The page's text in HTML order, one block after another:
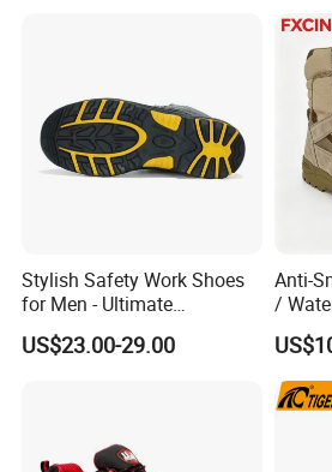
Stylish Safety Work Shoes
for Men - Ultimate
Protection and Performance
US$23.00-29.00
Anti-
/
for